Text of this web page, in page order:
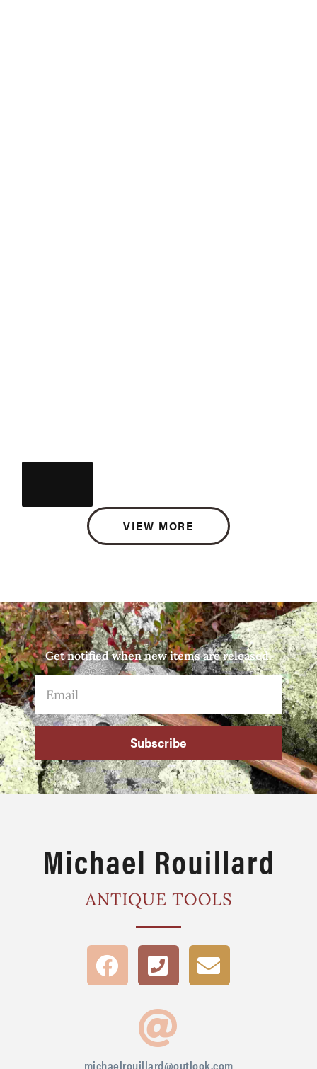
VIEW MORE
Get notified when new items are released.
Subscribe
michaelrouillard@outlook.com